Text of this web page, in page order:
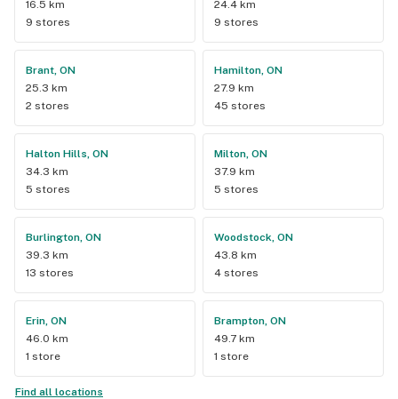
16.5 km
9 stores
24.4 km
9 stores
Brant, ON
25.3 km
2 stores
Hamilton, ON
27.9 km
45 stores
Halton Hills, ON
34.3 km
5 stores
Milton, ON
37.9 km
5 stores
Burlington, ON
39.3 km
13 stores
Woodstock, ON
43.8 km
4 stores
Erin, ON
46.0 km
1 store
Brampton, ON
49.7 km
1 store
Find all locations